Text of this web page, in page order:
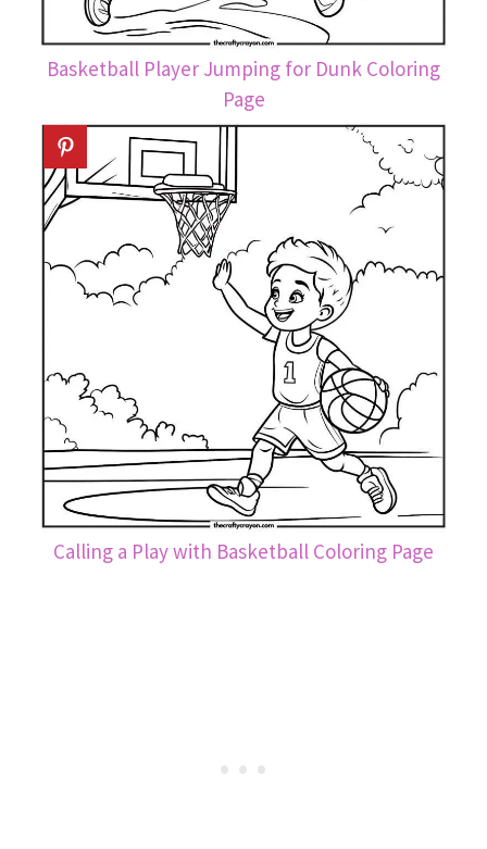
Basketball Player Jumping for Dunk Coloring
Page
Calling a Play with Basketball Coloring Page